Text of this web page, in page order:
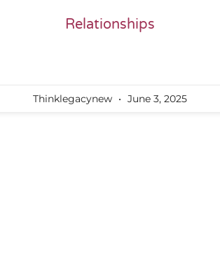
Relationships
Thinklegacynew June 3, 2025